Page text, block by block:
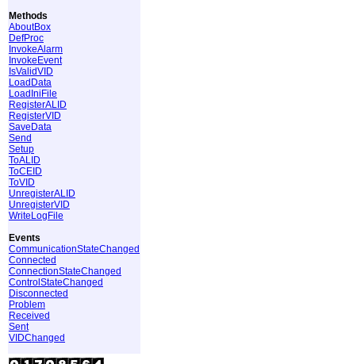
Methods
AboutBox
DefProc
InvokeAlarm
InvokeEvent
IsValidVID
LoadData
LoadIniFile
RegisterALID
RegisterVID
SaveData
Send
Setup
ToALID
ToCEID
ToVID
UnregisterALID
UnregisterVID
WriteLogFile
Events
CommunicationStateChanged
Connected
ConnectionStateChanged
ControlStateChanged
Disconnected
Problem
Received
Sent
VIDChanged